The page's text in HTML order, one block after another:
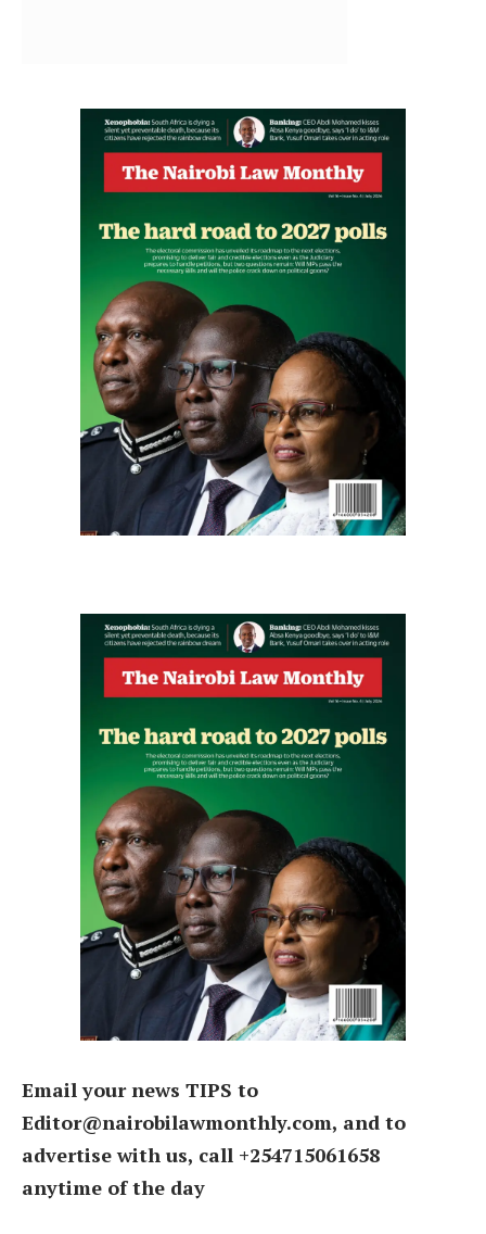
Email your news TIPS to
Editor@nairobilawmonthly.com, and to
advertise with us, call +254715061658
anytime of the day